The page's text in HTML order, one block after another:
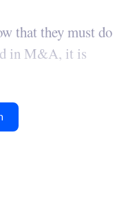
that they must do
in M&A, it is